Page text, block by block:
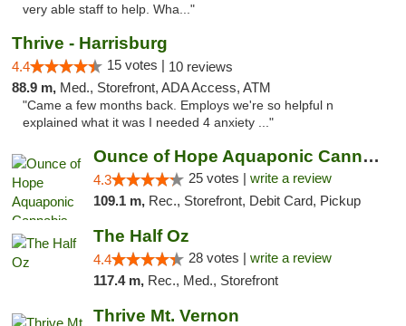
very able staff to help. Wha..."
Thrive - Harrisburg
4.4 15 votes | 10 reviews
88.9 m, Med., Storefront, ADA Access, ATM
"Came a few months back. Employs we're so helpful n
explained what it was I needed 4 anxiety ..."
Ounce of Hope Aquaponic Cannabis Co.
4.3 25 votes | write a review
109.1 m, Rec., Storefront, Debit Card, Pickup
The Half Oz
4.4 28 votes | write a review
117.4 m, Rec., Med., Storefront
Thrive Mt. Vernon